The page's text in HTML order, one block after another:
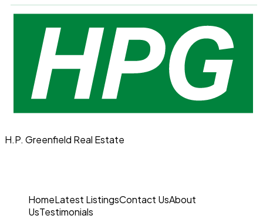
H.P. Greenfield Real Estate
HomeLatest ListingsContact UsAbout
UsTestimonials